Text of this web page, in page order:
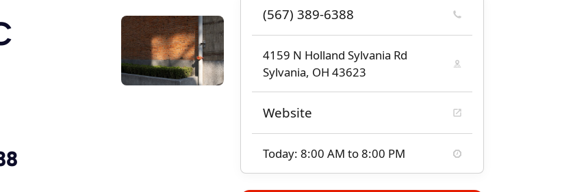
(567) 389-6388
4159 N Holland Sylvania Rd
Sylvania, OH 43623
Website
Today: 8:00 AM to 8:00 PM